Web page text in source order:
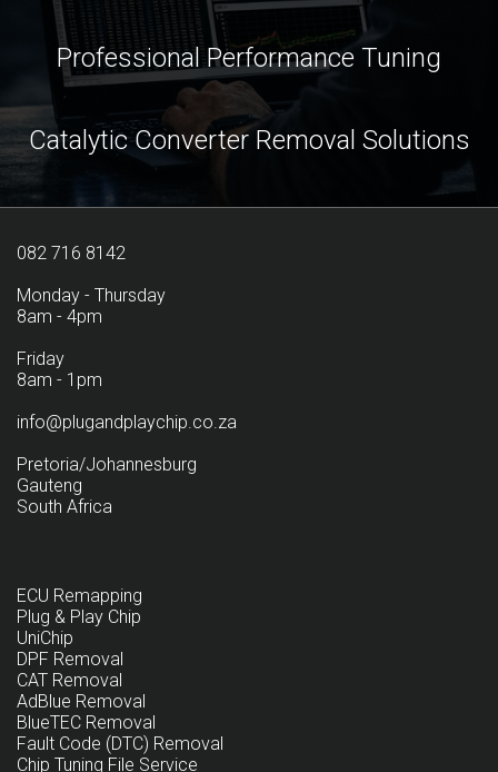
Professional Performance Tuning
Catalytic Converter Removal Solutions
082 716 8142
Monday - Thursday
8am - 4pm
Friday
8am - 1pm
info@plugandplaychip.co.za
Pretoria/Johannesburg
Gauteng
South Africa
ECU Remapping
Plug & Play Chip
UniChip
DPF Removal
CAT Removal
AdBlue Removal
BlueTEC Removal
Fault Code (DTC) Removal
Chip Tuning File Service